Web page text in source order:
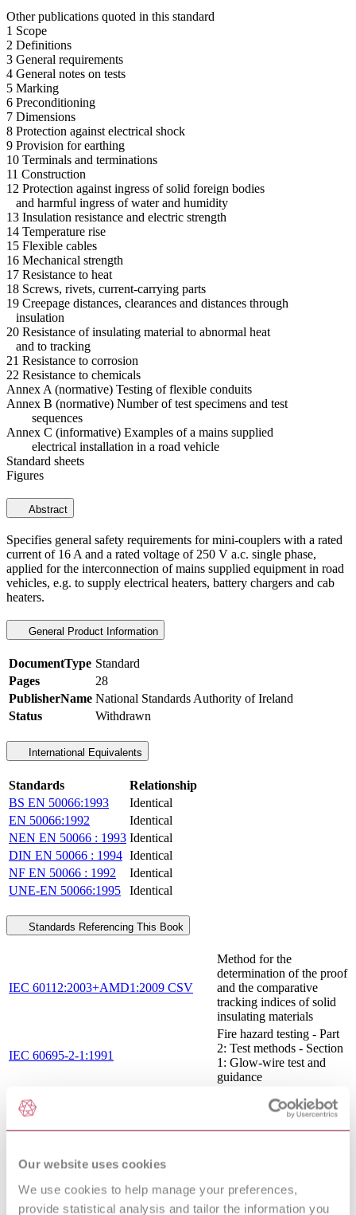
Our website uses cookies
We use cookies to help manage your preferences,
provide statistical analysis and tailor the information you
Other publications quoted in this standard
1 Scope
2 Definitions
3 General requirements
4 General notes on tests
5 Marking
6 Preconditioning
7 Dimensions
8 Protection against electrical shock
9 Provision for earthing
10 Terminals and terminations
11 Construction
12 Protection against ingress of solid foreign bodies
and harmful ingress of water and humidity
13 Insulation resistance and electric strength
14 Temperature rise
15 Flexible cables
16 Mechanical strength
17 Resistance to heat
18 Screws, rivets, current-carrying parts
19 Creepage distances, clearances and distances through
insulation
20 Resistance of insulating material to abnormal heat
and to tracking
21 Resistance to corrosion
22 Resistance to chemicals
Annex A (normative) Testing of flexible conduits
Annex B (normative) Number of test specimens and test
sequences
Annex C (informative) Examples of a mains supplied
electrical installation in a road vehicle
Standard sheets
Figures
Abstract
Specifies general safety requirements for mini-couplers with a rated
current of 16 A and a rated voltage of 250 V a.c. single phase,
applied for the interconnection of mains supplied equipment in road
vehicles, e.g. to supply electrical heaters, battery chargers and cab
heaters.
General Product Information
DocumentType Standard
Pages
28
PublisherName National Standards Authority of Ireland
Status
Withdrawn
International Equivalents
Standards
Relationship
BS EN 50066:1993
Identical
EN 50066:1992
Identical
NEN EN 50066 : 1993 Identical
DIN EN 50066 : 1994 Identical
NF EN 50066 : 1992
Identical
UNE-EN 50066:1995
Identical
Standards Referencing This Book
IEC 60112:2003+AMD1:2009 CSV
Method for the
determination of the proof
and the comparative
tracking indices of solid
insulating materials
IEC 60695-2-1:1991
Fire hazard testing - Part
2: Test methods - Section
1: Glow-wire test and
guidance
CHLORIDE
INSULATED CABLES
FLEXIBLE CABLES
(CORDS)